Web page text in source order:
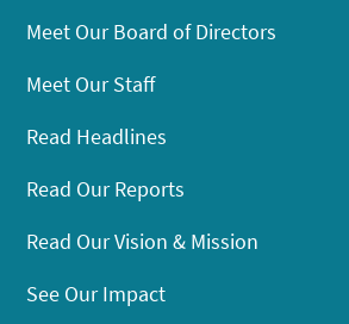
Meet Our Board of Directors
Meet Our Staff
Read Headlines
Read Our Reports
Read Our Vision & Mission
See Our Impact